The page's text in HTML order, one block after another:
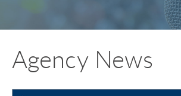
e
Agency News